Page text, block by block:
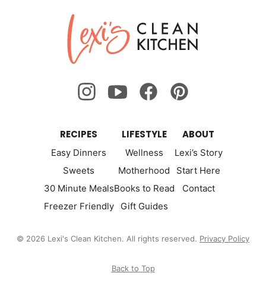
Lexi's
Clean
Kitchen
RECIPES
Easy Dinners
Sweets
30 Minute Meals
Freezer Friendly
LIFESTYLE
Wellness
Motherhood
Books to Read
Gift Guides
ABOUT
Lexi’s Story
Start Here
Contact
© 2026 Lexi's Clean Kitchen. All rights reserved. Privacy Policy
Back to Top